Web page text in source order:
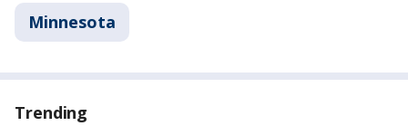
Minnesota
Trending